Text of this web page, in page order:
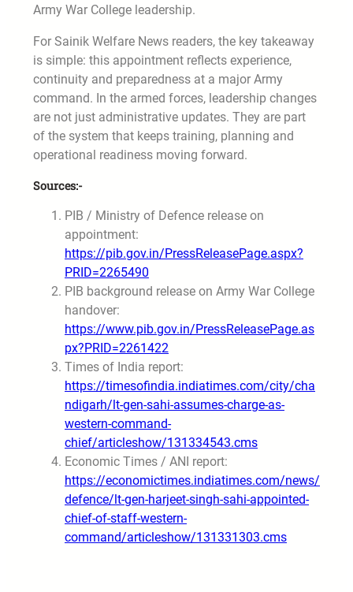
Army War College leadership.
For Sainik Welfare News readers, the key takeaway
is simple: this appointment reflects experience,
continuity and preparedness at a major Army
command. In the armed forces, leadership changes
are not just administrative updates. They are part
of the system that keeps training, planning and
operational readiness moving forward.
Sources:-
PIB / Ministry of Defence release on
appointment:
https://pib.gov.in/PressReleasePage.aspx?
PRID=2265490
PIB background release on Army War College
handover:
https://www.pib.gov.in/PressReleasePage.as
px?PRID=2261422
Times of India report:
https://timesofindia.indiatimes.com/city/cha
ndigarh/lt-gen-sahi-assumes-charge-as-
western-command-
chief/articleshow/131334543.cms
Economic Times / ANI report:
https://economictimes.indiatimes.com/news/
defence/lt-gen-harjeet-singh-sahi-appointed-
chief-of-staff-western-
command/articleshow/131331303.cms